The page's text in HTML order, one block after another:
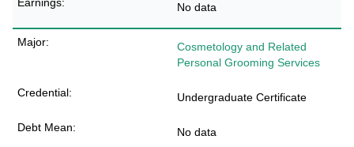
No data
Cosmetology and Related
Personal Grooming Services
Undergraduate Certificate
No data